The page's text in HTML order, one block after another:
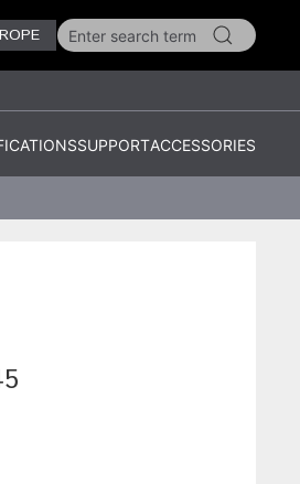
SUPPORTACCESSORIES